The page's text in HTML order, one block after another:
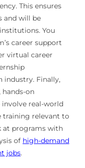
This ensures
and will be
You
career support
virtual career
industry. Finally,
on
real-world
training relevant to
at programs with
of high-demand
jobs.